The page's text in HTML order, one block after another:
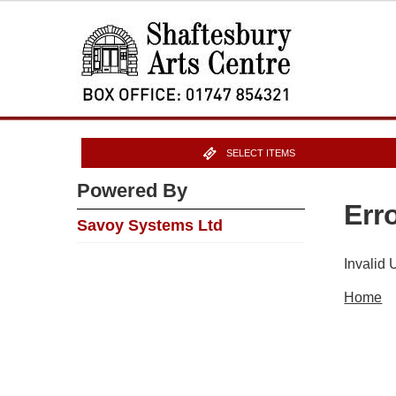
SELECT ITEMS
Powered By
Savoy Systems Ltd
Invalid
Home